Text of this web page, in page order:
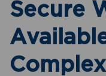
Secure
Complex